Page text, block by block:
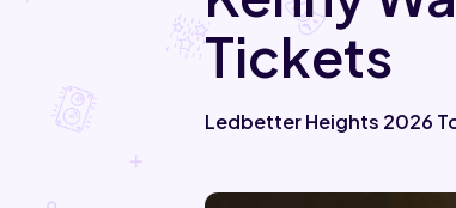
Tickets
Ledbetter Heights 2026